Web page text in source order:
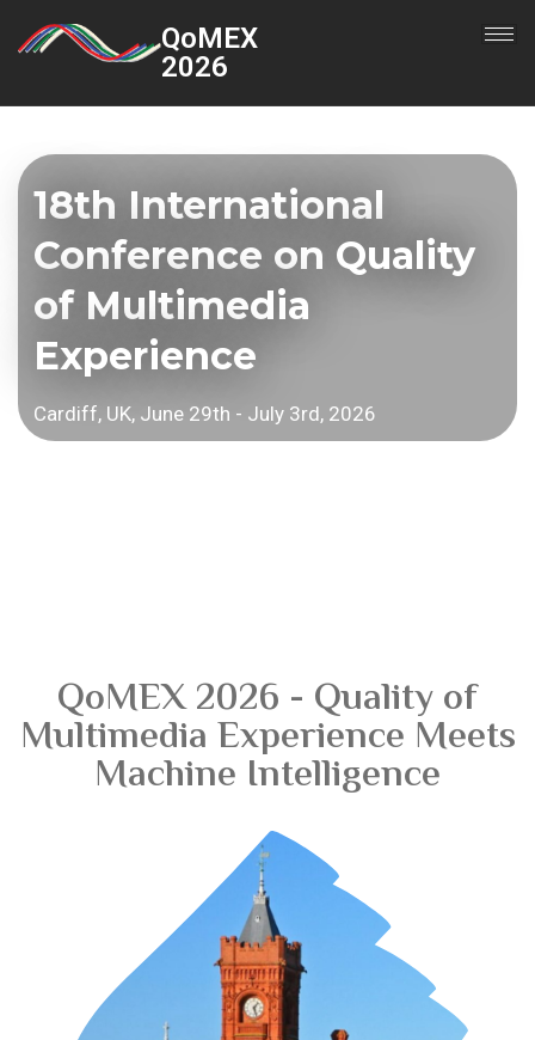
QoMEX
2026
18th International
Conference on Quality
of Multimedia
Experience
Cardiff, UK, June 29th - July 3rd, 2026
QoMEX 2026 - Quality of
Multimedia Experience Meets
Machine Intelligence